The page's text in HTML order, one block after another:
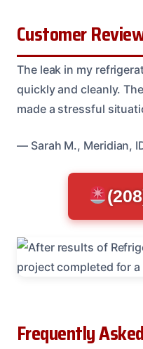
Customer
The leak in my
quickly and cleanly.
made a stressful
— Sarah M., Meridian,
Frequently